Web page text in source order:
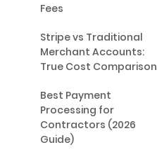
Fees
Stripe vs Traditional
Merchant Accounts:
True Cost Comparison
Best Payment
Processing for
Contractors (2026
Guide)